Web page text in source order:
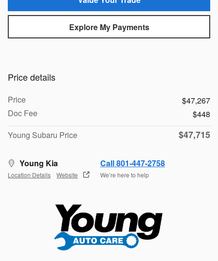
Explore My Payments
Price details
Price
$47,267
Doc Fee
$448
Young Subaru Price
$47,715
Young Kia
Location Details Website
Call 801-447-2758
We’re here to help